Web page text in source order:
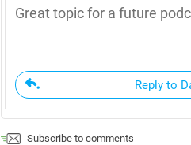
Great topic for a future
Reply to
Subscribe to comments